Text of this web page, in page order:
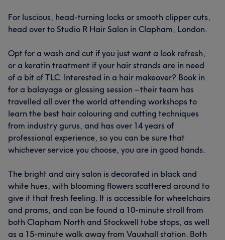
For luscious, head-turning locks or smooth clipper cuts,
head over to Studio R Hair Salon in Clapham, London.
Opt for a wash and cut if you just want a look refresh,
or a keratin treatment if your hair strands are in need
of a bit of TLC. Interested in a hair makeover? Book in
for a balayage or glossing session – their team has
travelled all over the world attending workshops to
learn the best hair colouring and cutting techniques
from industry gurus, and has over 14 years of
professional experience, so you can be sure that
whichever service you choose, you are in good hands.
The bright and airy salon is decorated in black and
white hues, with blooming flowers scattered around to
give it that fresh feeling. It is accessible for wheelchairs
and prams, and can be found a 10-minute stroll from
both Clapham North and Stockwell tube stops, as well
as a 15-minute walk away from Vauxhall station. Both